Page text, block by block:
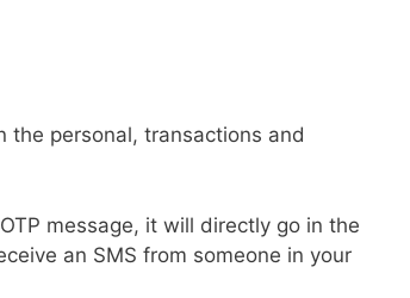
the personal, transactions and
message, it will directly go in the
an SMS from someone in your